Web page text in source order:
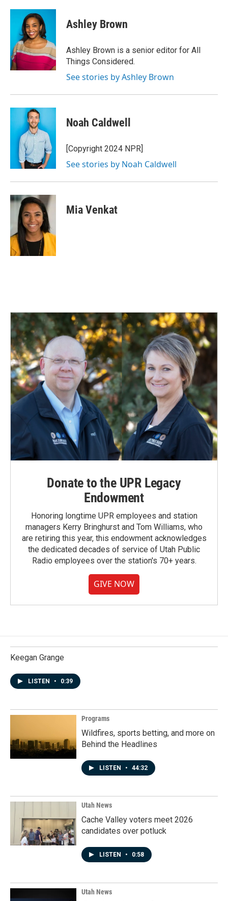
Ashley Brown
Ashley Brown is a senior editor for All
Things Considered.
See stories by Ashley Brown
Noah Caldwell
[Copyright 2024 NPR]
See stories by Noah Caldwell
Mia Venkat
Donate to the UPR Legacy
Endowment
Honoring longtime UPR employees and station
managers Kerry Bringhurst and Tom Williams, who
are retiring this year, this endowment acknowledges
the dedicated decades of service of Utah Public
Radio employees over the station's 70+ years.
GIVE NOW
Keegan Grange
LISTEN • 0:39
Programs
Wildfires, sports betting, and more on
Behind the Headlines
LISTEN • 44:32
Utah News
Cache Valley voters meet 2026
candidates over potluck
LISTEN • 0:58
Utah News